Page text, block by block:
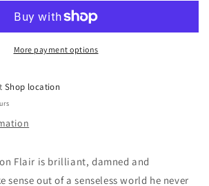
Lawrence
More payment options
Shop location
Flair is brilliant, damned and
sense out of a senseless world he never